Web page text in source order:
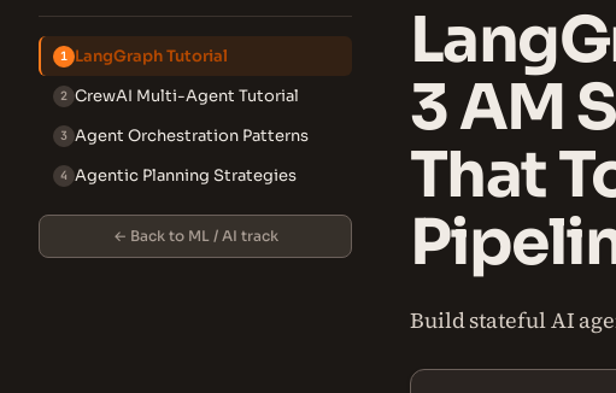
1 LangGraph Tutorial
2 CrewAI Multi-Agent Tutorial
3 Agent Orchestration Patterns
4 Agentic Planning Strategies
← Back to ML / AI track
3 AM
That
Build stateful AI